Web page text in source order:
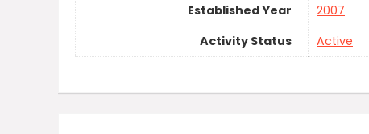
Established Year
2007
Activity Status
Active